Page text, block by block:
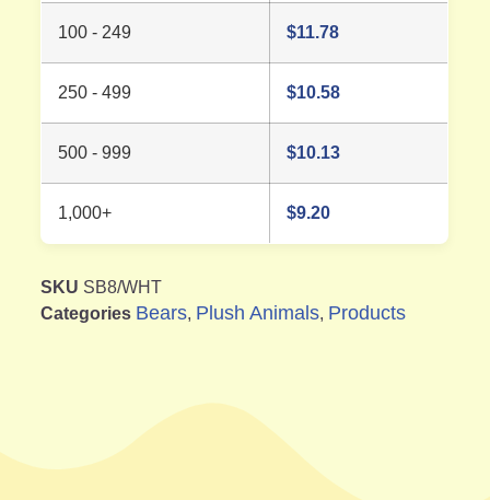
100 - 249 $11.78
250 - 499 $10.58
500 - 999 $10.13
1,000+ $9.20
SKU SB8/WHT
Categories Bears, Plush Animals, Products